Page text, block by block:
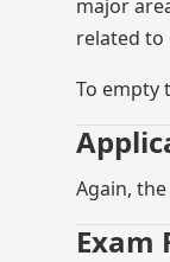
major
related to
To empty
Again,
Exam